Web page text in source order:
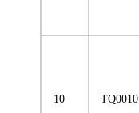
10 TQ0010